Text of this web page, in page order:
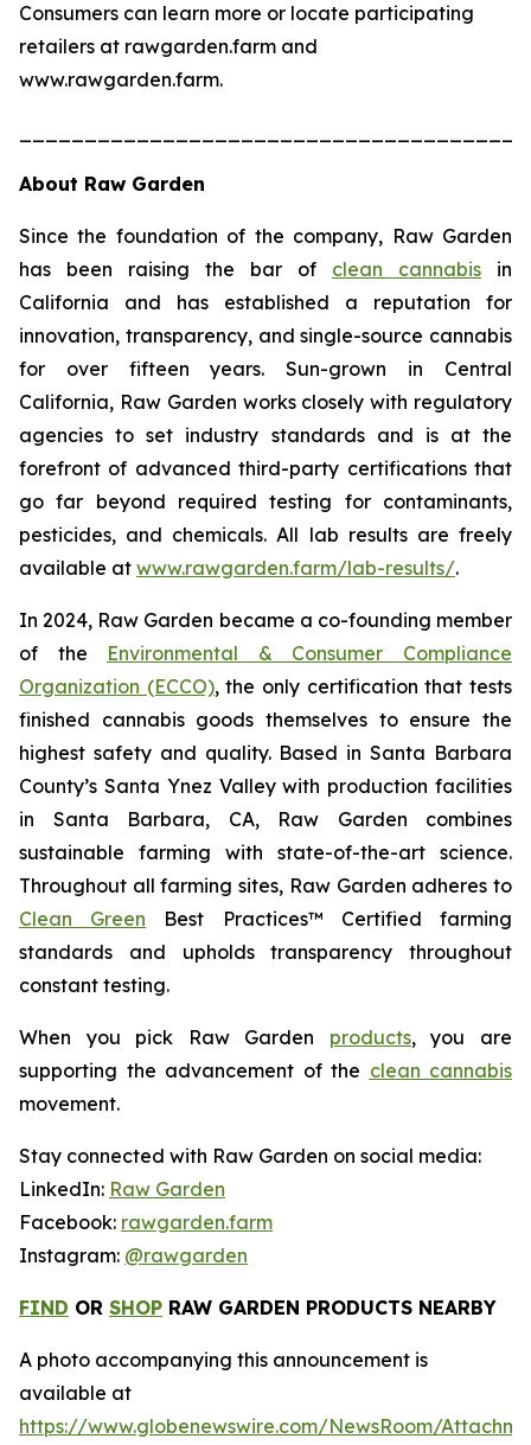
Consumers can learn more or locate participating
retailers at rawgarden.farm and
www.rawgarden.farm.
About Raw Garden
Since the foundation of the company, Raw Garden
has been raising the bar of clean cannabis in
California and has established a reputation for
innovation, transparency, and single-source cannabis
for over fifteen years. Sun-grown in Central
California, Raw Garden works closely with regulatory
agencies to set industry standards and is at the
forefront of advanced third-party certifications that
go far beyond required testing for contaminants,
pesticides, and chemicals. All lab results are freely
available at www.rawgarden.farm/lab-results/.
In 2024, Raw Garden became a co-founding member
of the Environmental & Consumer Compliance
Organization (ECCO), the only certification that tests
finished cannabis goods themselves to ensure the
highest safety and quality. Based in Santa Barbara
County’s Santa Ynez Valley with production facilities
in Santa Barbara, CA, Raw Garden combines
sustainable farming with state-of-the-art science.
Throughout all farming sites, Raw Garden adheres to
Clean Green Best Practices™ Certified farming
standards and upholds transparency throughout
constant testing.
When you pick Raw Garden products, you are
supporting the advancement of the clean cannabis
movement.
Stay connected with Raw Garden on social media:
LinkedIn: Raw Garden
Facebook: rawgarden.farm
Instagram: @rawgarden
FIND OR SHOP RAW GARDEN PRODUCTS NEARBY
A photo accompanying this announcement is
available at
https://www.globenewswire.com/NewsRoom/